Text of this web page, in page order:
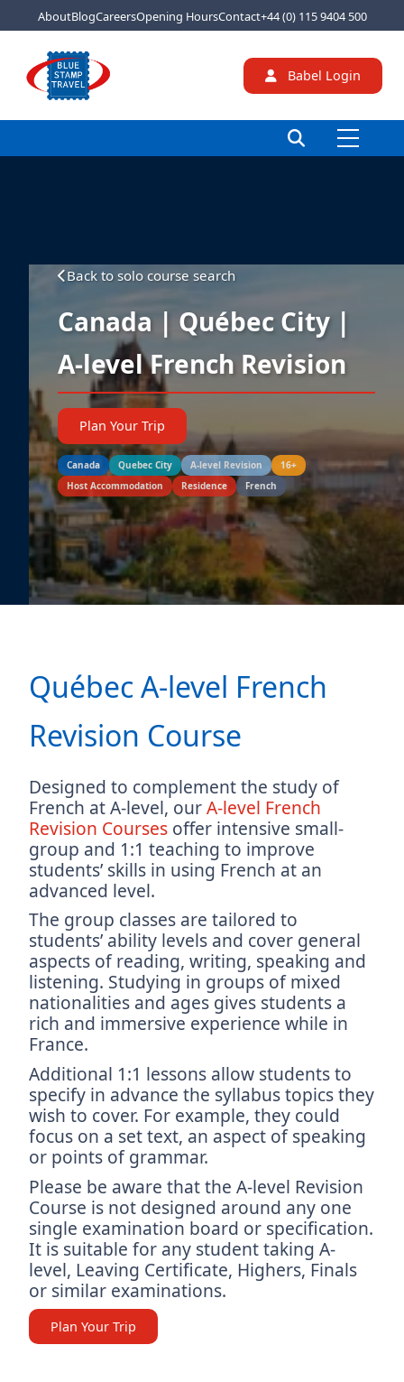
AboutBlogCareersOpening HoursContact+44 (0) 115 9404 500
Babel Login
Back to solo course search
Canada | Québec City |
A-level French Revision
Plan Your Trip
Canada Quebec City A-level Revision
16+
Host Accommodation
Residence French
Québec A-level French
Revision Course
Designed to complement the study of
French at A-level, ourA-level French
Revision Courses offer intensive small-
group and 1:1 teaching to improve
students’ skills in using French at an
advanced level.
The group classes are tailored to
students’ ability levels and cover general
aspects of reading, writing, speaking and
listening. Studying in groups of mixed
nationalities and ages gives students a
rich and immersive experience while in
France.
Additional 1:1 lessons allow students to
specify in advance the syllabus topics they
wish to cover. For example, they could
focus on a set text, an aspect of speaking
or points of grammar.
Please be aware that the A-level Revision
Course is not designed around any one
single examination board or specification.
It is suitable for any student taking A-
level, Leaving Certificate, Highers, Finals
or similar examinations.
Plan Your Trip